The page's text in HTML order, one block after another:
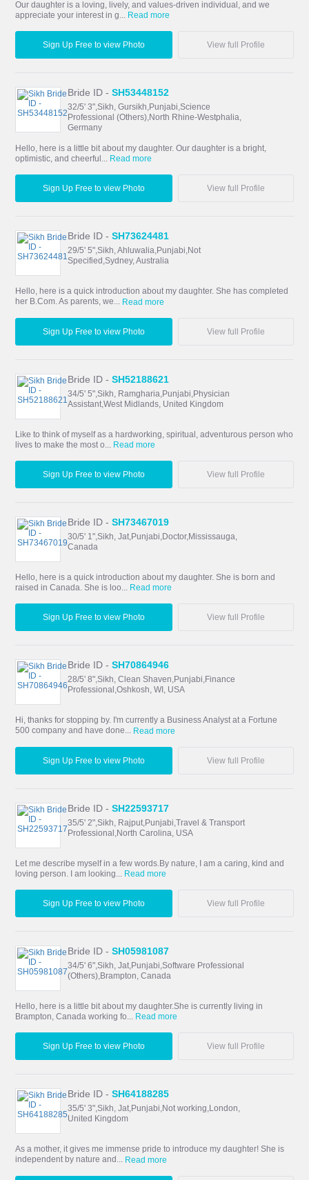
Our daughter is a loving, lively, and values-driven individual, and we
appreciate your interest in g...
Read more
Sign Up Free to view Photo View full Profile
Bride ID -SH53448152
32/5' 3",Sikh, Gursikh,Punjabi,Science
Professional (Others),North Rhine-Westphalia,
Germany
Hello, here is a little bit about my daughter. Our daughter is a bright,
optimistic, and cheerful... Read more
Sign Up Free to view Photo View full Profile
Bride ID -SH73624481
29/5' 5",Sikh, Ahluwalia,Punjabi,Not
Specified,Sydney, Australia
Hello, here is a quick introduction about my daughter. She has completed
her B.Com. As parents, we... Read more
Sign Up Free to view Photo View full Profile
Bride ID -SH52188621
34/5' 5",Sikh, Ramgharia,Punjabi,Physician
Assistant,West Midlands, United Kingdom
Like to think of myself as a hardworking, spiritual, adventurous person who
lives to make the most o...
Read more
Sign Up Free to view Photo View full Profile
Bride ID -SH73467019
30/5' 1",Sikh, Jat,Punjabi,Doctor,Mississauga,
Canada
Hello, here is a quick introduction about my daughter. She is born and
raised in Canada. She is loo... Read more
Sign Up Free to view Photo View full Profile
Bride ID -SH70864946
28/5' 8",Sikh, Clean Shaven,Punjabi,Finance
Professional,Oshkosh, WI, USA
Hi, thanks for stopping by. I'm currently a Business Analyst at a Fortune
500 company and have done... Read more
Sign Up Free to view Photo View full Profile
Bride ID -SH22593717
35/5' 2",Sikh, Rajput,Punjabi,Travel & Transport
Professional,North Carolina, USA
Let me describe myself in a few words.By nature, I am a caring, kind and
loving person. I am looking...
Read more
Sign Up Free to view Photo View full Profile
Bride ID -SH05981087
34/5' 6",Sikh, Jat,Punjabi,Software Professional
(Others),Brampton, Canada
Hello, here is a little bit about my daughter.She is currently living in
Brampton, Canada working fo... Read more
Sign Up Free to view Photo View full Profile
Bride ID -SH64188285
35/5' 3",Sikh, Jat,Punjabi,Not working,London,
United Kingdom
As a mother, it gives me immense pride to introduce my daughter! She is
independent by nature and... Read more